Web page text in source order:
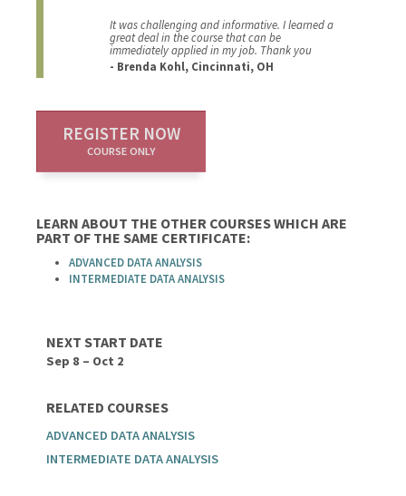
It was challenging and informative. I learned a
great deal in the course that can be
immediately applied in my job. Thank you
- Brenda Kohl, Cincinnati, OH
REGISTER NOW
COURSE ONLY
LEARN ABOUT THE OTHER COURSES WHICH ARE
PART OF THE SAME CERTIFICATE:
ADVANCED DATA ANALYSIS
INTERMEDIATE DATA ANALYSIS
NEXT START DATE
Sep 8 – Oct 2
RELATED COURSES
ADVANCED DATA ANALYSIS
INTERMEDIATE DATA ANALYSIS